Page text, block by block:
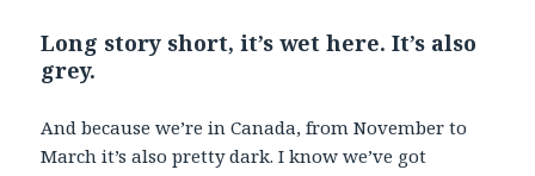
Long story short, it’s wet here. It’s also
grey.
And because we’re in Canada, from November to
March it’s also pretty dark. I know we’ve got